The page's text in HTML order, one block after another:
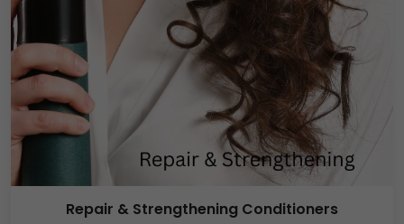
Repair & Strengthening Conditioners